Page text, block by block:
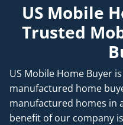
US Mobile
Trusted
US Mobile Home Buyer
manufactured home
manufactured homes in
benefit of our company